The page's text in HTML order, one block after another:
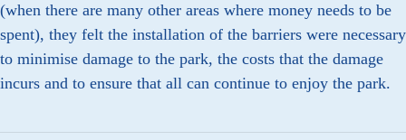
(when there are many other areas where money needs to be
spent), they felt the installation of the barriers were necessary
to minimise damage to the park, the costs that the damage
incurs and to ensure that all can continue to enjoy the park.